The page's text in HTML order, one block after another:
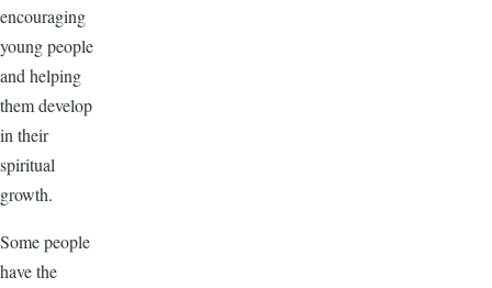
encouraging
young people
and helping
them develop
in their
spiritual
growth.
Some people
have the